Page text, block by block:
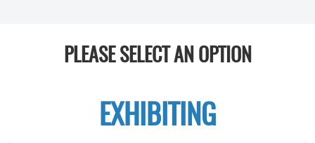
PLEASE SELECT AN OPTION
EXHIBITING